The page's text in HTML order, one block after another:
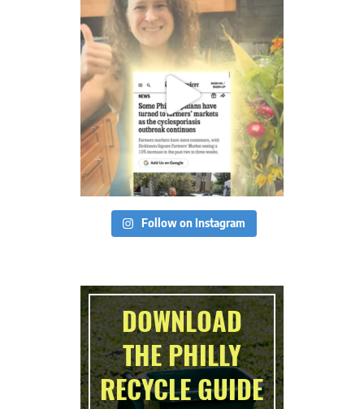
Follow on Instagram
DOWNLOAD
THE PHILLY
RECYCLE GUIDE